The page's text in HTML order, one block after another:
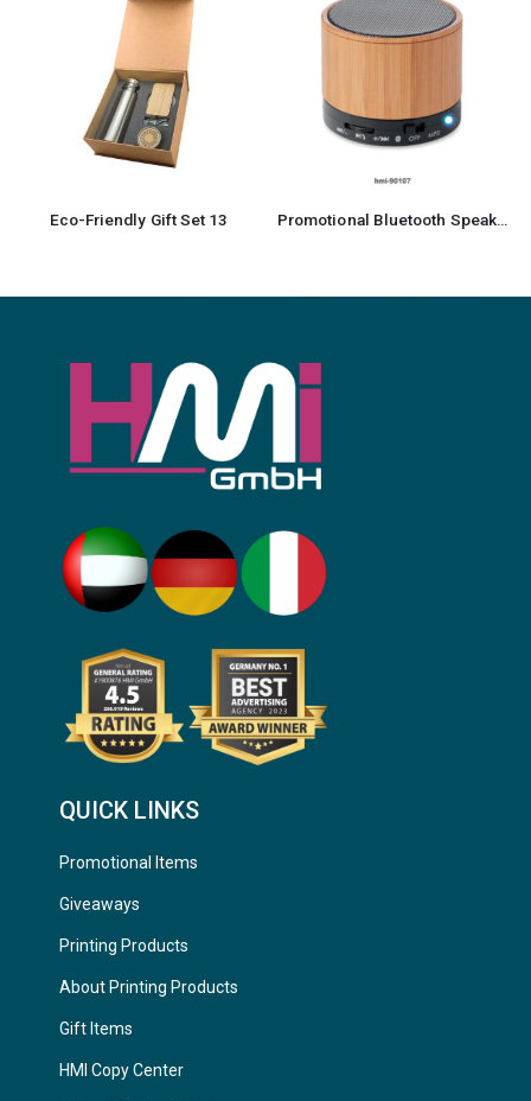
Recycled Cotton Drawstring Bag
QUICK LINKS
Promotional Items
Giveaways
Printing Products
About Printing Products
Gift Items
HMI Copy Center